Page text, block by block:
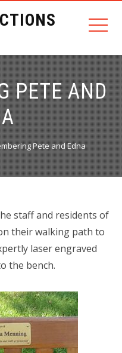
PETE AND
Pete and Edna
staff and residents of
their walking path to
laser engraved
the bench.